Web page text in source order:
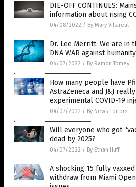
DIE-OFF CONTINUES:
information about rising
04/08/2022 / By Mary Villareal
Dr. Lee Merritt: We are in
DNA WAR against humanity
04/07/2022 / By Ramon Tomey
How many people have
AstraZeneca and J&J
experimental COVID-19
04/07/2022 / By News Editors
Will everyone who got
dead by 2025?
04/07/2022 / By Ethan Huff
A shocking 15 fully
withdraw from Miami